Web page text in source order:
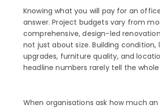
Knowing what you will pay for an
answer. Project budgets vary from
comprehensive, design-led
not just about size. Building
upgrades, furniture quality, and
headline numbers rarely tell the
When organisations ask how much